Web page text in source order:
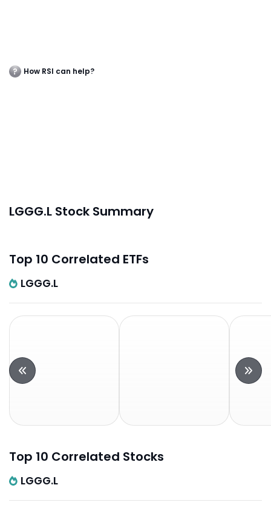
How RSI can help?
LGGG.L Stock Summary
Top 10 Correlated ETFs
LGGG.L
Top 10 Correlated Stocks
LGGG.L